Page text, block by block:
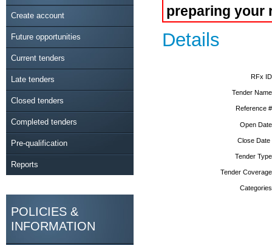
Create account
Future opportunities
Current tenders
Late tenders
Closed tenders
Completed tenders
Pre-qualification
Reports
POLICIES &
INFORMATION
preparing your
Details
RFx
Tender
Reference
Open
Close
Tender
Tender